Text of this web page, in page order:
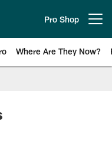
Pro Shop
Where Are They Now?